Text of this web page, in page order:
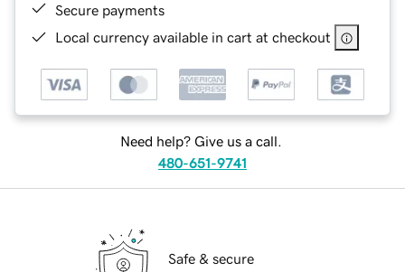
Secure payments
Local currency available in cart at checkout
Need help? Give us a call.
480-651-9741
Safe & secure